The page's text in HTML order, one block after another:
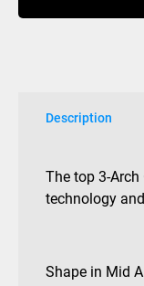
Foot
Description
The top 3-Arch
technology
Shape in Mid